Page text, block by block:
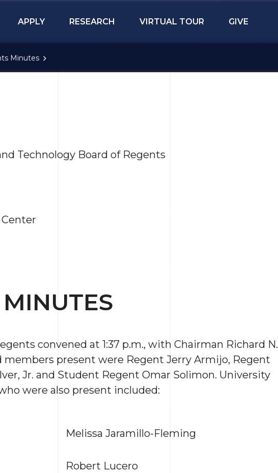
APPLY RESEARCH VIRTUAL TOUR GIVE
Minutes
Technology Board of Regents
MINUTES
convened at 1:37 p.m., with Chairman Richard N.
present were Regent Jerry Armijo, Regent
Jr. and Student Regent Omar Solimon. University
were also present included:
Melissa Jaramillo-Fleming
Robert Lucero